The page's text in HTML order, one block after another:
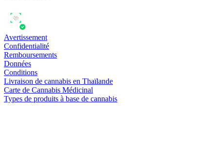
Avertissement
Confidentialité
Remboursements
Données
Conditions
Livraison de cannabis en Thaïlande
Carte de Cannabis Médicinal
Types de produits à base de cannabis